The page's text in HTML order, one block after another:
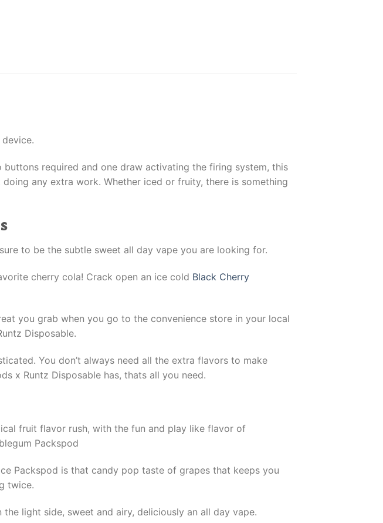
required and one draw activating the firing system, this
any extra work. Whether iced or fruity, there is something
to be the subtle sweet all day vape you are looking for.
cherry cola! Crack open an ice cold Black Cherry
you grab when you go to the convenience store in your local
Disposable.
You don’t always need all the extra flavors to make
x Runtz Disposable has, thats all you need.
fruit flavor rush, with the fun and play like flavor of
Packspod
Packspod is that candy pop taste of grapes that keeps you
twice.
light side, sweet and airy, deliciously an all day vape.